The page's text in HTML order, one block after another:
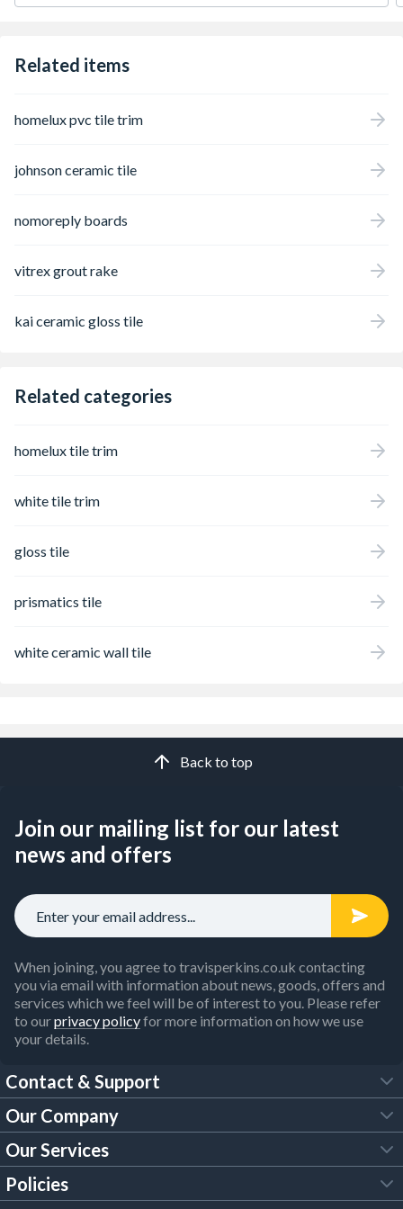
Related items
homelux pvc tile trim
johnson ceramic tile
nomoreply boards
vitrex grout rake
kai ceramic gloss tile
Related categories
homelux tile trim
white tile trim
gloss tile
prismatics tile
white ceramic wall tile
Back to top
Join our mailing list for our latest
news and offers
When joining, you agree to travisperkins.co.uk contacting
you via email with information about news, goods, offers and
services which we feel will be of interest to you. Please refer
to ourprivacy policyfor more information on how we use
your details.
Contact & Support
FAQs
Customer Services
Our Company
About Us
Our Services
Tool Hire
Policies